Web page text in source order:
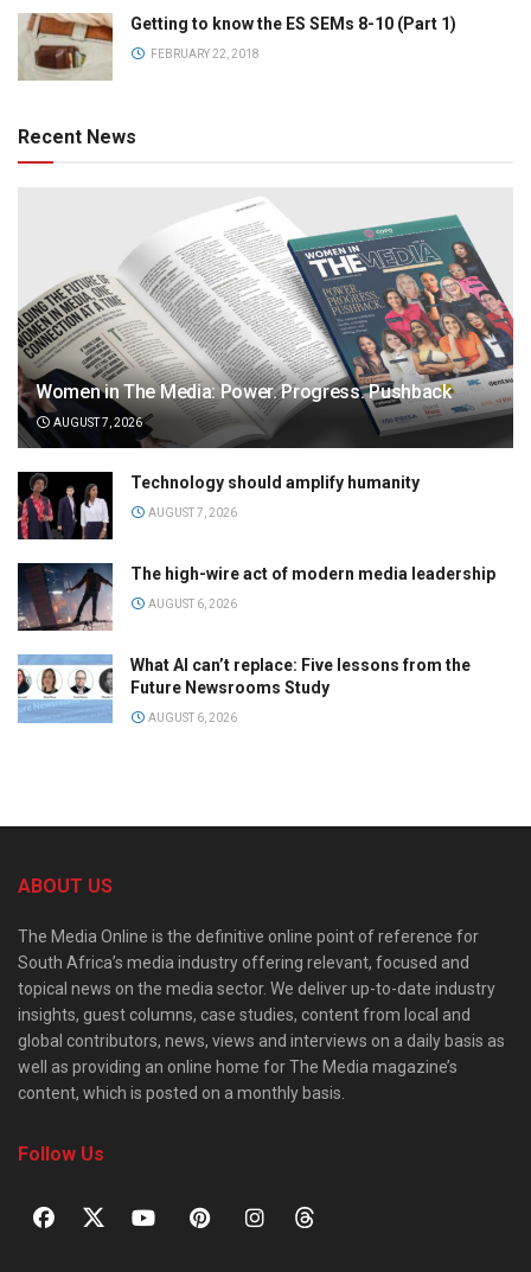
Getting to know the ES SEMs 8-10 (Part 1)
FEBRUARY 22, 2018
Recent News
Women in The Media: Power. Progress. Pushback
AUGUST 7, 2026
Technology should amplify humanity
AUGUST 7, 2026
The high-wire act of modern media leadership
AUGUST 6, 2026
What AI can’t replace: Five lessons from the
Future Newsrooms Study
AUGUST 6, 2026
ABOUT US
The Media Online is the definitive online point of reference for
South Africa’s media industry offering relevant, focused and
topical news on the media sector. We deliver up-to-date industry
insights, guest columns, case studies, content from local and
global contributors, news, views and interviews on a daily basis as
well as providing an online home for The Media magazine’s
content, which is posted on a monthly basis.
Follow Us